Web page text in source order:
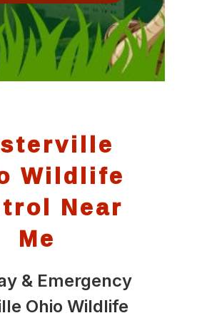
Wildlife
Near
Me
& Emergency
Ohio Wildlife